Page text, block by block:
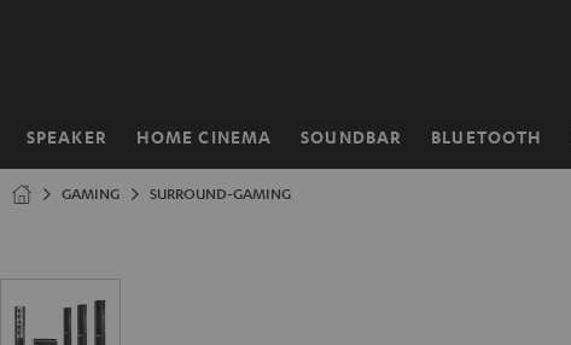
SPEAKER HOME CINEMA SOUNDBAR BLUETOOTH
Home
GAMING SURROUND-GAMING